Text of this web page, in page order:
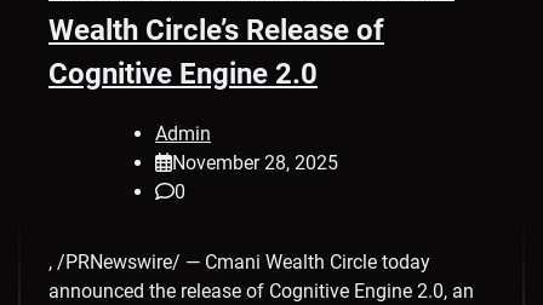
Wealth Circle’s Release of
Cognitive Engine 2.0
Admin
November 28, 2025
0
, /PRNewswire/ — Cmani Wealth Circle today
announced the release of Cognitive Engine 2.0, an